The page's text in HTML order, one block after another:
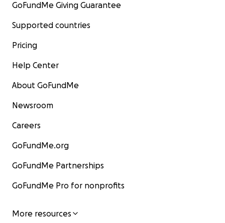
GoFundMe Giving Guarantee
Supported countries
Pricing
Help Center
About GoFundMe
Newsroom
Careers
GoFundMe.org
GoFundMe Partnerships
GoFundMe Pro for nonprofits
More resources